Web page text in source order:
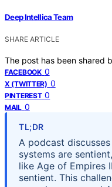
Deep Intellica Team
SHARE ARTICLE
The post has been shared
FACEBOOK 0
X (TWITTER) 0
PINTEREST 0
MAIL 0
TL;DR
A podcast
systems are
like Age of Empires
sentient. This